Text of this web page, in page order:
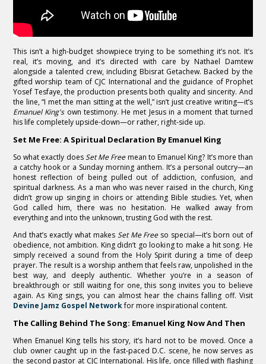
This isn’t a high-budget showpiece trying to be something it’s not. It’s
real, it’s moving, and it’s directed with care by Nathael Damtew
alongside a talented crew, including Bbisrat Getachew. Backed by the
gifted worship team of CJC International and the guidance of Prophet
Yosef Tesfaye, the production presents both quality and sincerity. And
the line, “I met the man sitting at the well,” isn’t just creative writing—it’s
Emanuel King'sown testimony. He met Jesus in a moment that turned
his life completely upside-down—or rather, right-side up.
Set Me Free: A Spiritual Declaration By Emanuel King
So what exactly doesSet Me Freemean to Emanuel King? It’s more than
a catchy hook or a Sunday morning anthem. It’s a personal outcry—an
honest reflection of being pulled out of addiction, confusion, and
spiritual darkness. As a man who was never raised in the church, King
didn’t grow up singing in choirs or attending Bible studies. Yet, when
God called him, there was no hesitation. He walked away from
everything and into the unknown, trusting God with the rest.
And that’s exactly what makes Set Me Freeso special—it’s born out of
obedience, not ambition. King didn’t go looking to make a hit song. He
simply received a sound from the Holy Spirit during a time of deep
prayer. The result is a worship anthem that feels raw, unpolished in the
best way, and deeply authentic. Whether you’re in a season of
breakthrough or still waiting for one, this song invites you to believe
again. As King sings, you can almost hear the chains falling off. Visit
Devine Jamz Gospel Networkfor more inspirational content.
The Calling Behind The Song: Emanuel King Now And Then
When Emanuel King tells his story, it’s hard not to be moved. Once a
club owner caught up in the fast-paced D.C. scene, he now serves as
the second pastor at CJC International. His life, once filled with flashing